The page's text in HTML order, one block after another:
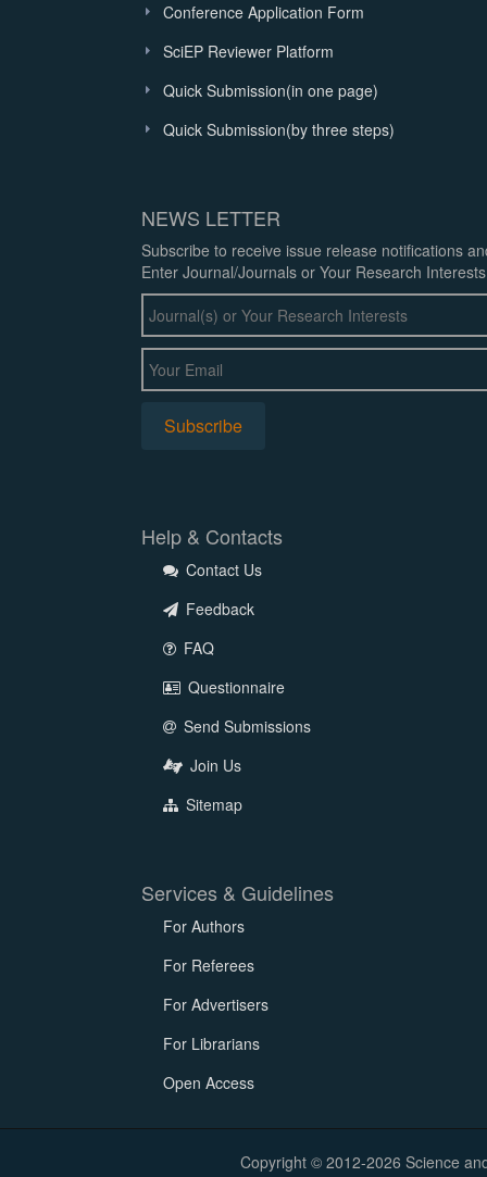
Conference Application Form
SciEP Reviewer Platform
Quick Submission(in one page)
Quick Submission(by three steps)
NEWS LETTER
Subscribe to receive issue release notifications
Enter Journal/Journals or Your Research
Help & Contacts
Contact Us
Feedback
FAQ
Questionnaire
Send Submissions
Join Us
Sitemap
Services & Guidelines
For Authors
For Referees
For Advertisers
For Librarians
Open Access
Copyright © 2012-2026 Science